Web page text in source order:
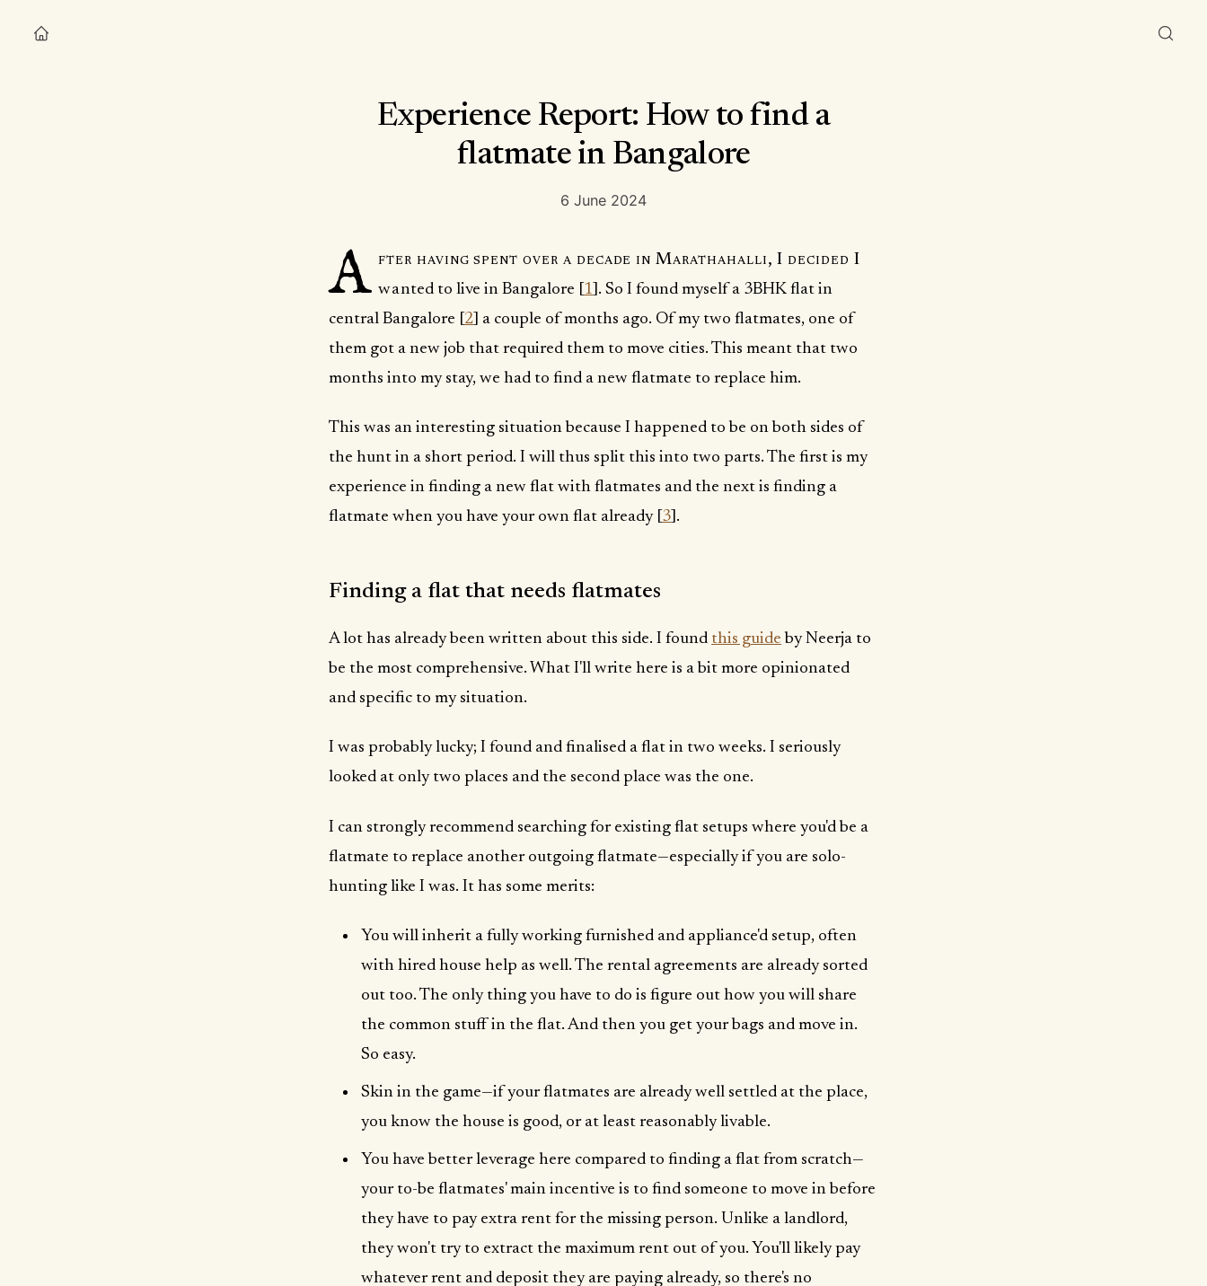
Experience Report: How to find a
flatmate in Bangalore
6 June 2024
A fter having spent over a decade in Marathahalli, I decided I
wanted to live in Bangalore [ 1 ]. So I found myself a 3BHK flat in
central Bangalore [ 2 ] a couple of months ago. Of my two flatmates, one of
them got a new job that required them to move cities. This meant that two
months into my stay, we had to find a new flatmate to replace him.
This was an interesting situation because I happened to be on both sides of
the hunt in a short period. I will thus split this into two parts. The first is my
experience in finding a new flat with flatmates and the next is finding a
flatmate when you have your own flat already [ 3 ].
Finding a flat that needs flatmates
A lot has already been written about this side. I found this guide by Neerja to
be the most comprehensive. What I'll write here is a bit more opinionated
and specific to my situation.
I was probably lucky; I found and finalised a flat in two weeks. I seriously
looked at only two places and the second place was the one.
I can strongly recommend searching for existing flat setups where you'd be a
flatmate to replace another outgoing flatmate—especially if you are solo-
hunting like I was. It has some merits:
You will inherit a fully working furnished and appliance'd setup, often
with hired house help as well. The rental agreements are already sorted
out too. The only thing you have to do is figure out how you will share
the common stuff in the flat. And then you get your bags and move in.
So easy.
Skin in the game—if your flatmates are already well settled at the place,
you know the house is good, or at least reasonably livable.
You have better leverage here compared to finding a flat from scratch—
your to-be flatmates' main incentive is to find someone to move in before
they have to pay extra rent for the missing person. Unlike a landlord,
they won't try to extract the maximum rent out of you. You'll likely pay
whatever rent and deposit they are paying already, so there's no